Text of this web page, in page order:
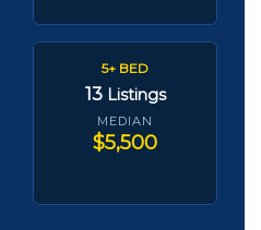
5+ BED
13 Listings
MEDIAN
$5,500